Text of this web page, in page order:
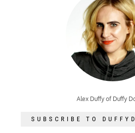
Alex Duffy of Duffy
SUBSCRIBE TO